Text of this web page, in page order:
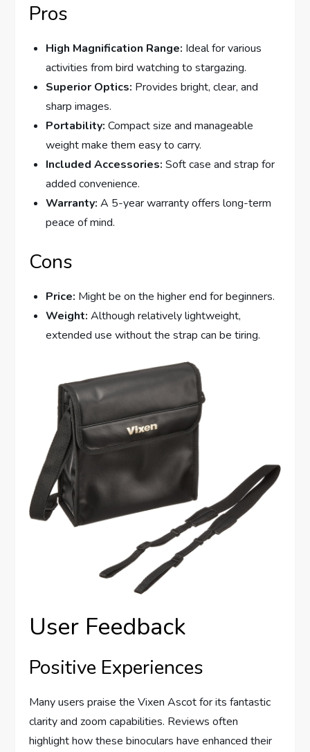
Pros
High Magnification Range: Ideal for various
activities from bird watching to stargazing.
Superior Optics: Provides bright, clear, and
sharp images.
Portability: Compact size and manageable
weight make them easy to carry.
Included Accessories: Soft case and strap for
added convenience.
Warranty: A 5-year warranty offers long-term
peace of mind.
Cons
Price: Might be on the higher end for beginners.
Weight: Although relatively lightweight,
extended use without the strap can be tiring.
User Feedback
Positive Experiences
Many users praise the Vixen Ascot for its fantastic
clarity and zoom capabilities. Reviews often
highlight how these binoculars have enhanced their